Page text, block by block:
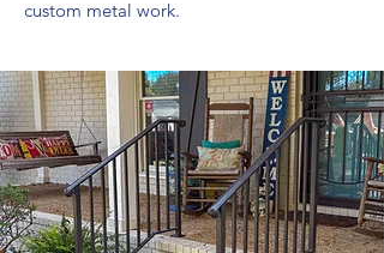
custom metal work.